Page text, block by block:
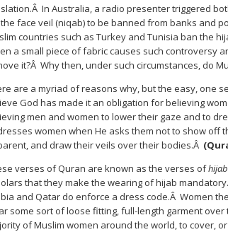
In Australia, a radio presenter triggered
face veil (niqab) to be banned from banks and
countries such as Turkey and Tunisia ban the
a small piece of fabric causes such controversy
it?Â Why then, under such circumstances, do
are a myriad of reasons why, but the easy, one
God has made it an obligation for believing
men and women to lower their gaze and to
women when He asks them not to show off
and draw their veils over their bodies.Â
verses of Quran are known as the verses ofhijab
that they make the wearing of hijab
and Qatar do enforce a dress code.Â Women
some sort of loose fitting, full-length garment
of Muslim women around the world, to cover,